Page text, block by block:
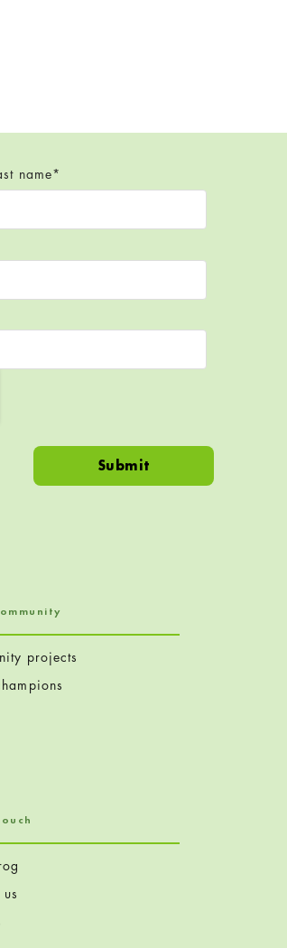
name*
projects